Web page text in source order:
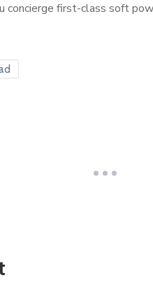
concierge first-class soft